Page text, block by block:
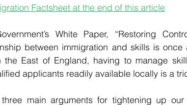
Factsheet at the end of this article
White Paper, “Restoring
between immigration and skills is once
East of England, having to manage
applicants readily available locally is a
main arguments for tightening up our